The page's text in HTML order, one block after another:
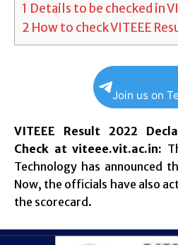
1 Details to be checked in
2 How to check VITEEE
Join us on
VITEEE Result 2022
Check at viteee.vit.ac.in:
Technology has announced
Now, the officials have also
the scorecard.